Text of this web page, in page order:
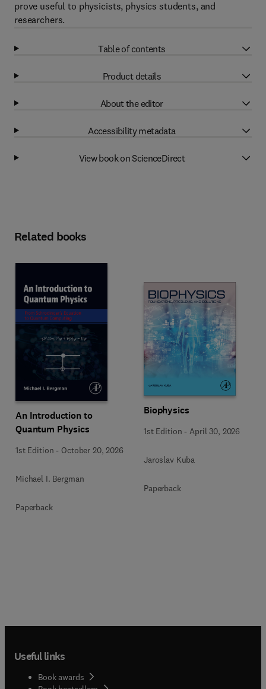
prove useful to physicists, physics students, and
researchers.
Table of contents
Product details
About the editor
Accessibility metadata
View book on ScienceDirect
Related books
An Introduction to
Quantum Physics
1st Edition - October 20, 2026
Michael I. Bergman
Paperback
Biophysics
1st Edition - April 30, 2026
Jaroslav Kuba
Paperback
Useful links
Book awards